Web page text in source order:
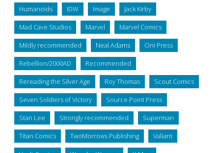
Humanoids IDW Image Jack Kirby
Mad Cave Studios Marvel Marvel Comics
Mildly recommended Neal Adams Oni Press
Rebellion/2000AD Recommended
Rereading the Silver Age Roy Thomas Scout Comics
Seven Soldiers of Victory Source Point Press
Stan Lee Strongly recommended Superman
Titan Comics TwoMorrows Publishing Valiant